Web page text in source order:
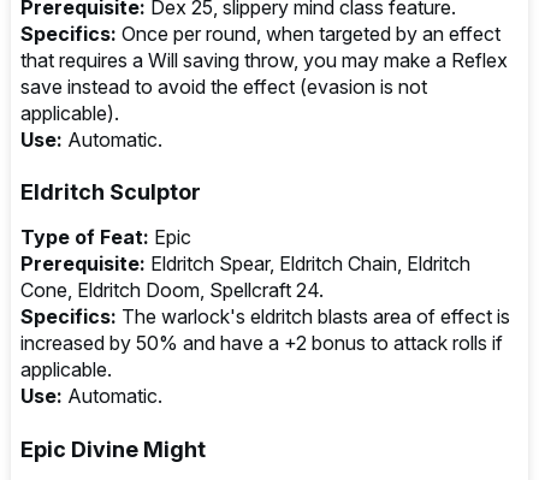
Prerequisite: Dex 25, slippery mind class feature.
Specifics: Once per round, when targeted by an effect
that requires a Will saving throw, you may make a Reflex
save instead to avoid the effect (evasion is not
applicable).
Use: Automatic.
Eldritch Sculptor
Type of Feat: Epic
Prerequisite: Eldritch Spear, Eldritch Chain, Eldritch
Cone, Eldritch Doom, Spellcraft 24.
Specifics: The warlock's eldritch blasts area of effect is
increased by 50% and have a +2 bonus to attack rolls if
applicable.
Use: Automatic.
Epic Divine Might